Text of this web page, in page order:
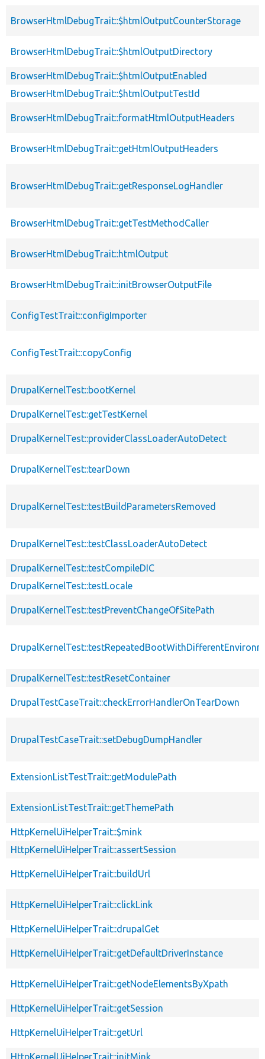
BrowserHtmlDebugTrait::$htmlOutputCounterStorage
BrowserHtmlDebugTrait::$htmlOutputDirectory
BrowserHtmlDebugTrait::$htmlOutputEnabled
BrowserHtmlDebugTrait::$htmlOutputTestId
BrowserHtmlDebugTrait::formatHtmlOutputHeaders
BrowserHtmlDebugTrait::getHtmlOutputHeaders
BrowserHtmlDebugTrait::getResponseLogHandler
BrowserHtmlDebugTrait::getTestMethodCaller
BrowserHtmlDebugTrait::htmlOutput
BrowserHtmlDebugTrait::initBrowserOutputFile
ConfigTestTrait::configImporter
ConfigTestTrait::copyConfig
DrupalKernelTest::bootKernel
DrupalKernelTest::getTestKernel
DrupalKernelTest::providerClassLoaderAutoDetect
DrupalKernelTest::tearDown
DrupalKernelTest::testBuildParametersRemoved
DrupalKernelTest::testClassLoaderAutoDetect
DrupalKernelTest::testCompileDIC
DrupalKernelTest::testLocale
DrupalKernelTest::testPreventChangeOfSitePath
DrupalKernelTest::testResetContainer
DrupalTestCaseTrait::checkErrorHandlerOnTearDown
DrupalTestCaseTrait::setDebugDumpHandler
ExtensionListTestTrait::getModulePath
ExtensionListTestTrait::getThemePath
HttpKernelUiHelperTrait::$mink
HttpKernelUiHelperTrait::assertSession
HttpKernelUiHelperTrait::buildUrl
HttpKernelUiHelperTrait::clickLink
HttpKernelUiHelperTrait::drupalGet
HttpKernelUiHelperTrait::getDefaultDriverInstance
HttpKernelUiHelperTrait::getNodeElementsByXpath
HttpKernelUiHelperTrait::getSession
HttpKernelUiHelperTrait::getUrl
HttpKernelUiHelperTrait::initMink